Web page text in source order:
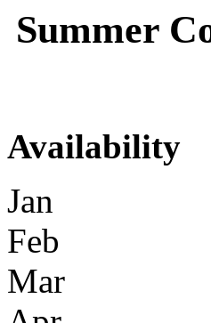
Summer
Availability
Jan
Feb
Mar